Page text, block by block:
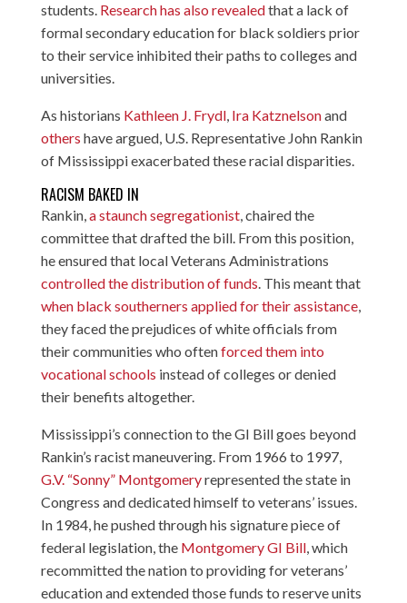
students. Research has also revealedthat a lack of
formal secondary education for black soldiers prior
to their service inhibited their paths to colleges and
universities.
As historians Kathleen J. Frydl, Ira Katznelsonand
others have argued, U.S. Representative John Rankin
of Mississippi exacerbated these racial disparities.
RACISM BAKED IN
Rankin,a staunch segregationist, chaired the
committee that drafted the bill. From this position,
he ensured that local Veterans Administrations
controlled the distribution of funds. This meant that
when black southerners applied for their assistance,
they faced the prejudices of white officials from
their communities who oftenforced them into
vocational schools instead of colleges or denied
their benefits altogether.
Mississippi’s connection to the GI Bill goes beyond
Rankin’s racist maneuvering. From 1966 to 1997,
G.V. “Sonny” Montgomeryrepresented the state in
Congress and dedicated himself to veterans’ issues.
In 1984, he pushed through his signature piece of
federal legislation, the Montgomery GI Bill, which
recommitted the nation to providing for veterans’
education and extended those funds to reserve units